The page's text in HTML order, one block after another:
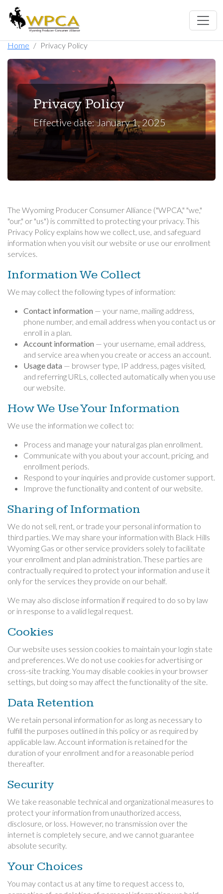
Home Privacy Policy
Privacy Policy
Effective date: January 1, 2025
The Wyoming Producer Consumer Alliance ("WPCA," "we,"
"our," or "us") is committed to protecting your privacy. This
Privacy Policy explains how we collect, use, and safeguard
information when you visit our website or use our enrollment
services.
Information We Collect
We may collect the following types of information:
Contact information — your name, mailing address,
phone number, and email address when you contact us or
enroll in a plan.
Account information — your username, email address,
and service area when you create or access an account.
Usage data — browser type, IP address, pages visited,
and referring URLs, collected automatically when you use
our website.
How We Use Your Information
We use the information we collect to:
Process and manage your natural gas plan enrollment.
Communicate with you about your account, pricing, and
enrollment periods.
Respond to your inquiries and provide customer support.
Improve the functionality and content of our website.
Sharing of Information
We do not sell, rent, or trade your personal information to
third parties. We may share your information with Black Hills
Wyoming Gas or other service providers solely to facilitate
your enrollment and plan administration. These parties are
contractually required to protect your information and use it
only for the services they provide on our behalf.
We may also disclose information if required to do so by law
or in response to a valid legal request.
Cookies
Our website uses session cookies to maintain your login state
and preferences. We do not use cookies for advertising or
cross-site tracking. You may disable cookies in your browser
settings, but doing so may affect the functionality of the site.
Data Retention
We retain personal information for as long as necessary to
fulfill the purposes outlined in this policy or as required by
applicable law. Account information is retained for the
duration of your enrollment and for a reasonable period
thereafter.
Security
We take reasonable technical and organizational measures to
protect your information from unauthorized access,
disclosure, or loss. However, no transmission over the
internet is completely secure, and we cannot guarantee
absolute security.
Your Choices
You may contact us at any time to request access to,